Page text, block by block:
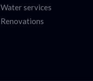
Water services
Renovations